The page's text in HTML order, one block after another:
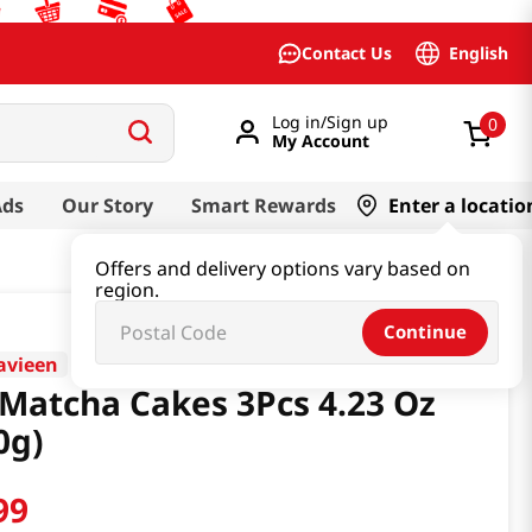
Contact Us English
Log in/Sign up
My Account
0
Our Story Smart Rewards Enter a
Offers and delivery options vary based on
region.
Continue
Cakes 3Pcs 4.23 Oz